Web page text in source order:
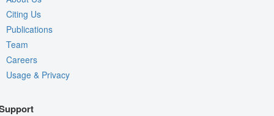
Citing Us
Publications
Team
Careers
Usage & Privacy